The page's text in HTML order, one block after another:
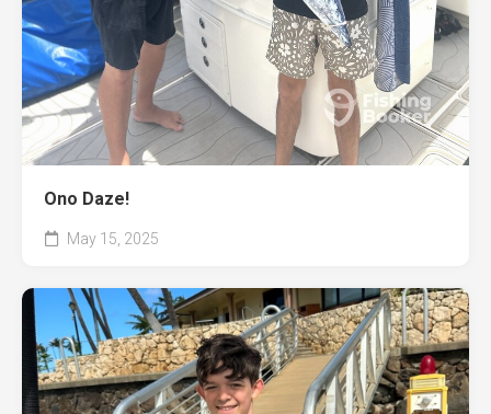
Ono Daze!
May 15, 2025